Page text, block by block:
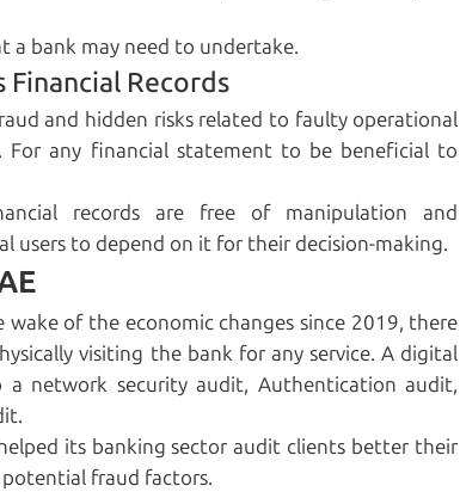
a bank may need to undertake.
Records
and hidden risks related to faulty operational
For any financial statement to be beneficial to
records are free of manipulation and
users to depend on it for their decision-making.
of the economic changes since 2019, there
visiting the bank for any service. A digital
network security audit, Authentication audit,
its banking sector audit clients better their
fraud factors.